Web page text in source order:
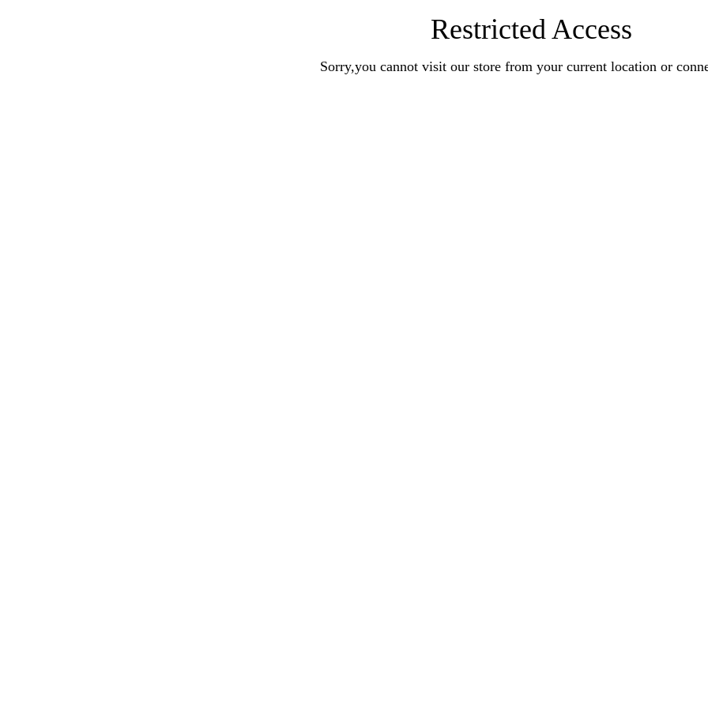
Restricted Access
Sorry,you cannot visit our store from your current location or